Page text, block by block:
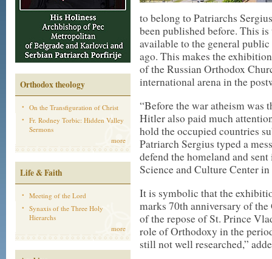
Orthodox theology
On the Transfiguration of Christ
Fr. Rodney Torbic: Hidden Valley
Sermons
more
Life & Faith
Meeting of the Lord
Synaxis of the Three Holy
Hierarchs
more
to belong to Patriarchs
been published before. This
available to the general
ago. This makes the
of the Russian Orthodox
international arena in the
“Before the war atheism was
Hitler also paid much
hold the occupied countries
Patriarch Sergius typed a
defend the homeland and
Science and Culture Center
It is symbolic that the
marks 70th anniversary of
of the repose of St. Prince
role of Orthodoxy in the
still not well researched,”